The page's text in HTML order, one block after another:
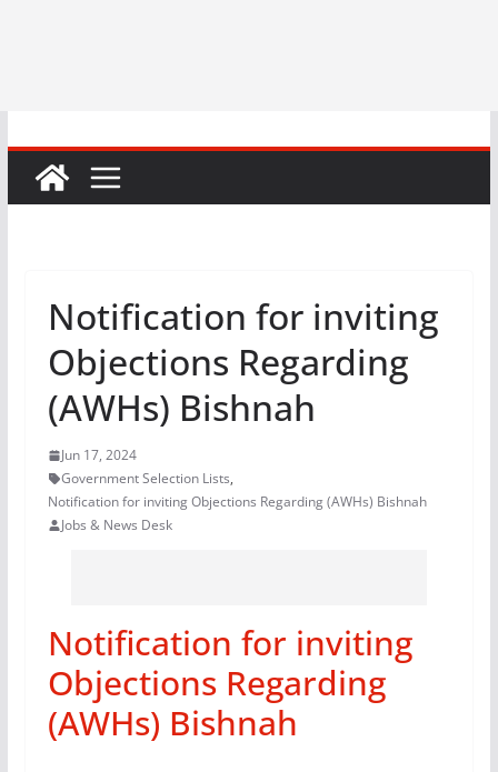
Notification for inviting
Objections Regarding
(AWHs) Bishnah
Jun 17, 2024
Government Selection Lists,
Notification for inviting Objections Regarding (AWHs) Bishnah
Jobs & News Desk
Notification for inviting
Objections Regarding
(AWHs) Bishnah